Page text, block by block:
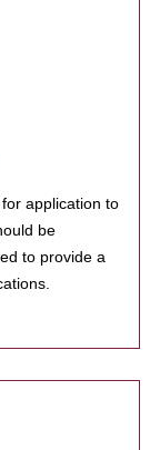
application to
be
to provide a